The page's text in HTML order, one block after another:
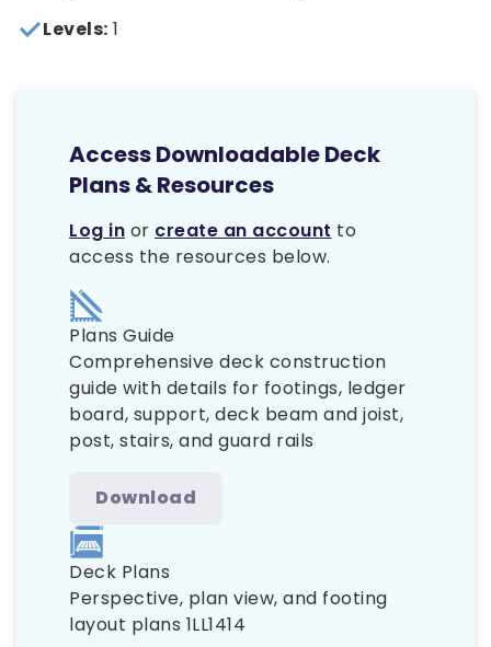
Levels: 1
Access Downloadable Deck
Plans & Resources
Log in or create an account to
access the resources below.
Plans Guide
Comprehensive deck construction
guide with details for footings, ledger
board, support, deck beam and joist,
post, stairs, and guard rails
Download
Deck Plans
Perspective, plan view, and footing
layout plans 1LL1414